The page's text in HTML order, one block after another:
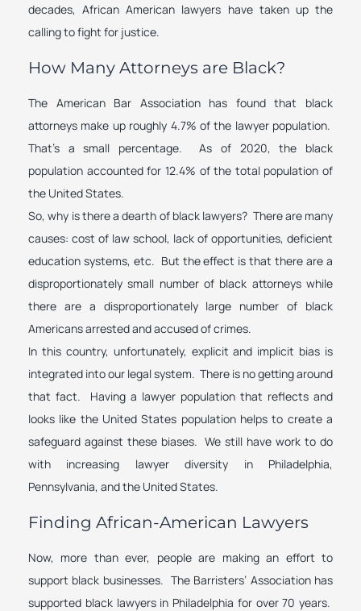
decades, African American lawyers have taken up the
calling to fight for justice.
How Many Attorneys are Black?
The American Bar Association has found that black
attorneys make up roughly 4.7% of the lawyer population.
That’s a small percentage. As of 2020, the black
population accounted for 12.4% of the total population of
the United States.
So, why is there a dearth of black lawyers? There are many
causes: cost of law school, lack of opportunities, deficient
education systems, etc. But the effect is that there are a
disproportionately small number of black attorneys while
there are a disproportionately large number of black
Americans arrested and accused of crimes.
In this country, unfortunately, explicit and implicit bias is
integrated into our legal system. There is no getting around
that fact. Having a lawyer population that reflects and
looks like the United States population helps to create a
safeguard against these biases. We still have work to do
with increasing lawyer diversity in Philadelphia,
Pennsylvania, and the United States.
Finding African-American Lawyers
Now, more than ever, people are making an effort to
support black businesses. The Barristers’ Association has
supported black lawyers in Philadelphia for over 70 years.